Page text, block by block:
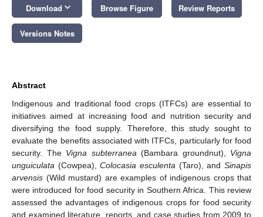
Download keyboard_arrow_down Browse Figure Review Reports
Versions Notes
Abstract
Indigenous and traditional food crops (ITFCs) are essential to
initiatives aimed at increasing food and nutrition security and
diversifying the food supply. Therefore, this study sought to
evaluate the benefits associated with ITFCs, particularly for food
security. The Vigna subterranea (Bambara groundnut), Vigna
unguiculata (Cowpea),Colocasia esculenta (Taro), andSinapis
arvensis (Wild mustard) are examples of indigenous crops that
were introduced for food security in Southern Africa. This review
assessed the advantages of indigenous crops for food security
and examined literature, reports, and case studies from 2009 to